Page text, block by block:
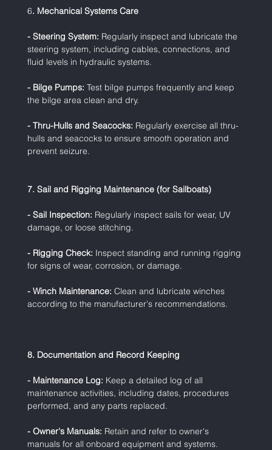
6. Mechanical Systems Care
- Steering System: Regularly inspect and lubricate the
steering system, including cables, connections, and
fluid levels in hydraulic systems.
- Bilge Pumps: Test bilge pumps frequently and keep
the bilge area clean and dry.
- Thru-Hulls and Seacocks: Regularly exercise all thru-
hulls and seacocks to ensure smooth operation and
prevent seizure.
7. Sail and Rigging Maintenance (for Sailboats)
- Sail Inspection: Regularly inspect sails for wear, UV
damage, or loose stitching.
- Rigging Check: Inspect standing and running rigging
for signs of wear, corrosion, or damage.
- Winch Maintenance: Clean and lubricate winches
according to the manufacturer's recommendations.
8. Documentation and Record Keeping
- Maintenance Log: Keep a detailed log of all
maintenance activities, including dates, procedures
performed, and any parts replaced.
- Owner's Manuals: Retain and refer to owner's
manuals for all onboard equipment and systems.